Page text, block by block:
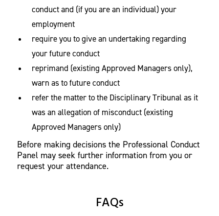
conduct and (if you are an individual) your
employment
require you to give an undertaking regarding
your future conduct
reprimand (existing Approved Managers only),
warn as to future conduct
refer the matter to the Disciplinary Tribunal as it
was an allegation of misconduct (existing
Approved Managers only)
Before making decisions the Professional Conduct
Panel may seek further information from you or
request your attendance.
FAQs